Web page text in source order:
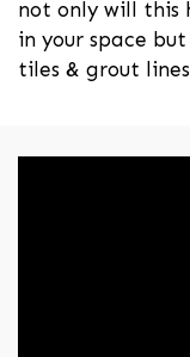
not only will this
in your space
tiles & grout